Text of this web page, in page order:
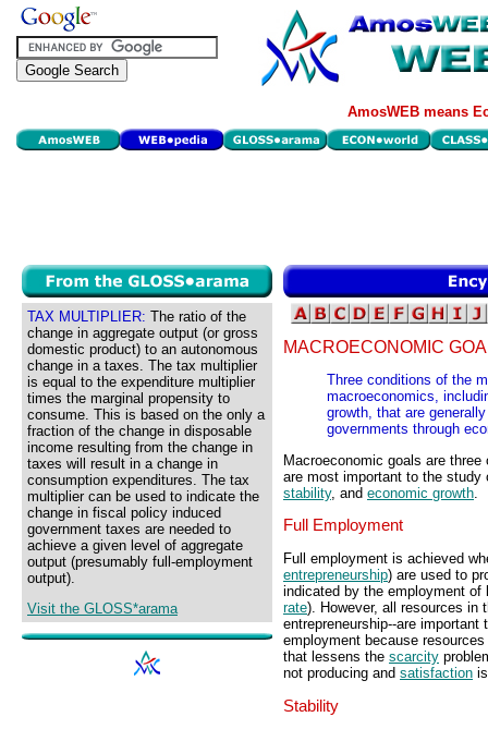
AmosWEB means
TAX MULTIPLIER: The ratio of the
change in aggregate output (or gross
domestic product) to an autonomous
change in a taxes. The tax multiplier
is equal to the expenditure multiplier
times the marginal propensity to
consume. This is based on the only a
fraction of the change in disposable
income resulting from the change in
taxes will result in a change in
consumption expenditures. The tax
multiplier can be used to indicate the
change in fiscal policy induced
government taxes are needed to
achieve a given level of aggregate
output (presumably full-employment
output).
Visit the GLOSS*arama
MACROECONOMIC
Three conditions of the
macroeconomics,
growth, that are
governments through
Macroeconomic goals are
are most important to the
stability, and economic growth
Full Employment
Full employment is achieved
entrepreneurship) are used to
indicated by the employment
rate). However, all resources in
entrepreneurship--are
employment because
that lessens the scarcity
not producing and satisfaction
Stability